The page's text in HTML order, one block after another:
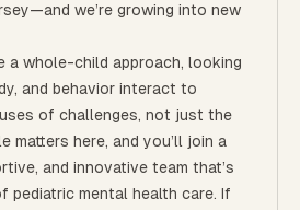
we’re growing into new
a whole-child approach, looking
and behavior interact to
of challenges, not just the
matters here, and you’ll join a
and innovative team that’s
pediatric mental health care. If